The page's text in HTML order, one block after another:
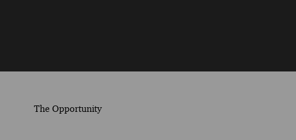
The Opportunity